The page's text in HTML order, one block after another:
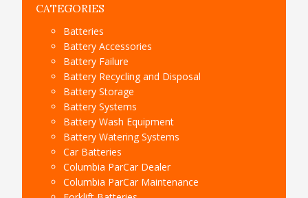
CATEGORIES
Batteries
Battery Accessories
Battery Failure
Battery Recycling and Disposal
Battery Storage
Battery Systems
Battery Wash Equipment
Battery Watering Systems
Car Batteries
Columbia ParCar Dealer
Columbia ParCar Maintenance